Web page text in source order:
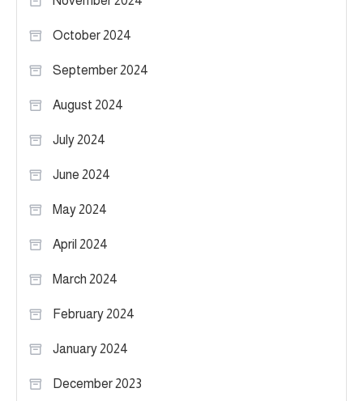
October 2024
September 2024
August 2024
July 2024
June 2024
May 2024
April 2024
March 2024
February 2024
January 2024
December 2023